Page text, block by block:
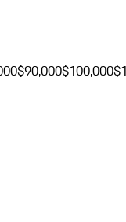
$90,000$100,000